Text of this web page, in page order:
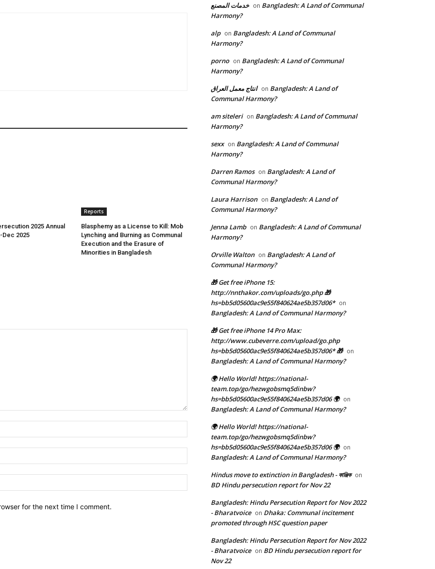
2025 Annual
Dec 2025
Reports
Blasphemy as a License to Kill: Mob
Lynching and Burning as Communal
Execution and the Erasure of
Minorities in Bangladesh
Website:
for the next time I comment.
خدمات المصنع on Bangladesh: A Land of Communal
Harmony?
alp on Bangladesh: A Land of Communal
Harmony?
porno on Bangladesh: A Land of Communal
Harmony?
انتاج معمل العراق on Bangladesh: A Land of
Communal Harmony?
am siteleri on Bangladesh: A Land of Communal
Harmony?
sexx on Bangladesh: A Land of Communal
Harmony?
Darren Ramos on Bangladesh: A Land of
Communal Harmony?
Laura Harrison on Bangladesh: A Land of
Communal Harmony?
Jenna Lamb on Bangladesh: A Land of Communal
Harmony?
Orville Walton on Bangladesh: A Land of
Communal Harmony?
🎁 Get free iPhone 15:
http://nnthakor.com/uploads/go.php 🎁
hs=bb5d05600ac9e55f840624ae5b357d06* on
Bangladesh: A Land of Communal Harmony?
🎁 Get free iPhone 14 Pro Max:
http://www.cubeverre.com/upload/go.php
hs=bb5d05600ac9e55f840624ae5b357d06* 🎁 on
Bangladesh: A Land of Communal Harmony?
🌍 Hello World! https://national-
team.top/go/hezwgobsmq5dinbw?
hs=bb5d05600ac9e55f840624ae5b357d06 🌍 on
Bangladesh: A Land of Communal Harmony?
🌍 Hello World! https://national-
team.top/go/hezwgobsmq5dinbw?
hs=bb5d05600ac9e55f840624ae5b357d06 🌍 on
Bangladesh: A Land of Communal Harmony?
Hindus move to extinction in Bangladesh - কাঞ্জিক on
BD Hindu persecution report for Nov 22
Bangladesh: Hindu Persecution Report for Nov 2022
- Bharatvoice on Dhaka: Communal incitement
promoted through HSC question paper
Bangladesh: Hindu Persecution Report for Nov 2022
- Bharatvoice on BD Hindu persecution report for
Nov 22